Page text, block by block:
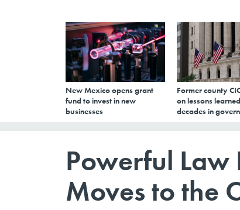
New Mexico opens grant
fund to invest in new
businesses
Former county
on lessons
decades in
Powerful Law
Moves to the